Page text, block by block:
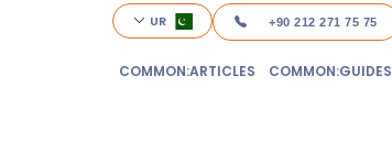
+90 212 271 75 75
UR
COMMON:GUIDES
COMMON:ARTICLES